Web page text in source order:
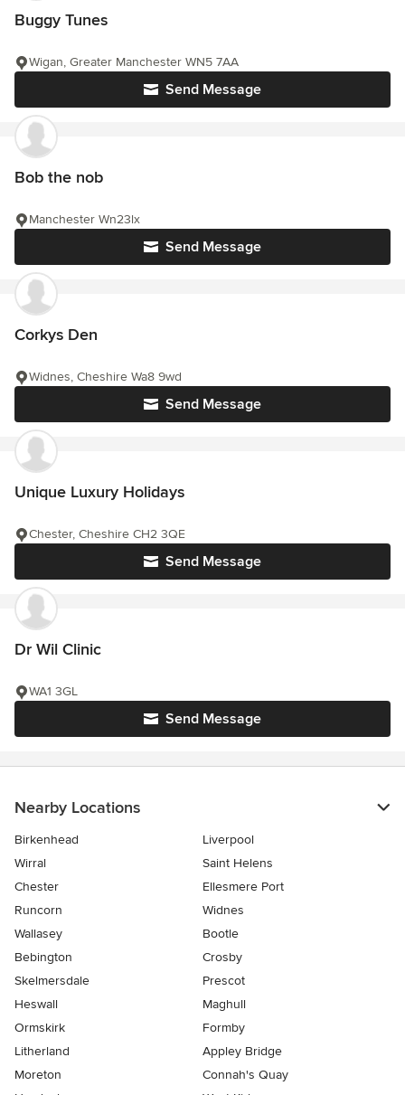
Buggy Tunes
Send Message
Wigan, Greater Manchester WN5 7AA
Bob the nob
Send Message
Manchester Wn23lx
Corkys Den
Send Message
Widnes, Cheshire Wa8 9wd
Unique Luxury Holidays
Send Message
Chester, Cheshire CH2 3QE
Dr Wil Clinic
Send Message
WA1 3GL
Nearby Locations
Birkenhead
Liverpool
Wirral
Saint Helens
Chester
Ellesmere Port
Runcorn
Widnes
Wallasey
Bootle
Bebington
Crosby
Skelmersdale
Prescot
Heswall
Maghull
Ormskirk
Formby
Litherland
Appley Bridge
Moreton
Connah's Quay